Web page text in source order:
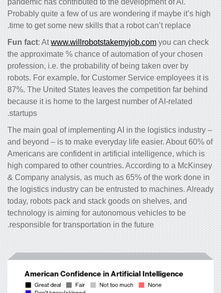
pandemic has contributed to the development of AI.
Probably quite a few of us are wondering if maybe it’s high
time to get some new skills that a robot can’t replace.
Fun fact: Atwww.willrobotstakemyjob.com you can check
the approximate % chance of automation of your chosen
profession, i.e. the probability of being taken over by
robots. For example, for Customer Service employees it is
87%. The United States leaves the competition far behind
because it is home to the largest number of AI-related
startups.
The main goal of implementing AI in the logistics industry –
and beyond – is to make everyday life easier. About 60% of
Americans are confident in artificial intelligence, which is
high compared to other countries. According to a McKinsey
& Company analysis, as much as 65% of the work done in
the logistics industry can be entrusted to machines. Already
today, robots pack and stack goods on shelves, and
technology is aiming for autonomous vehicles to be
responsible for transportation in the future.